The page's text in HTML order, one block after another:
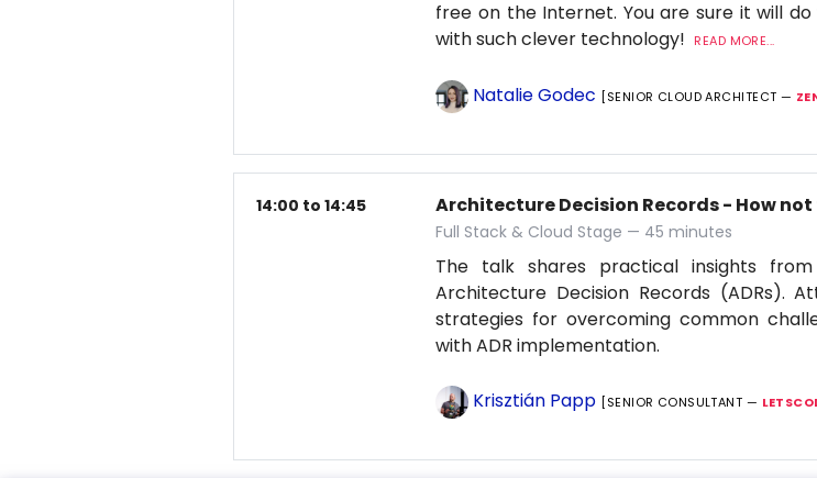
free on the Internet. You are sure it will
with such clever technology!
READ MORE...
Natalie Godec [SENIOR CLOUD ARCHITECT —
14:00 to 14:45 Architecture Decision Records - How
Full Stack & Cloud Stage — 45 minutes
The talk shares practical insights
Architecture Decision Records (ADRs).
strategies for overcoming common
with ADR implementation.
Krisztián Papp [SENIOR CONSULTANT —